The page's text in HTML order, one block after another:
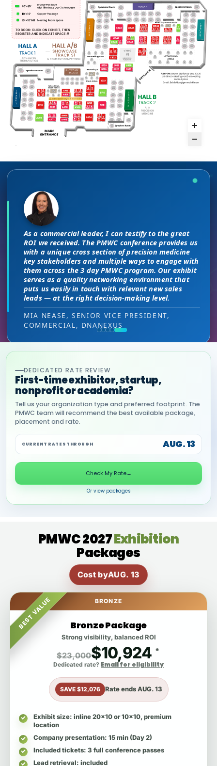
The unique PMWC exhibit layout is a
night and day improvement over
traditional exhibit layouts, great
attendee flow and increased ROI.
HEAD OF SALES, PMWC EXHIBITOR
I attended JP Morgan earlier this year,
but I found the quality of the conference
here was much better. Wonderful job!
VIJAY VASWANI, CEO, OMNISCOPE
There are no “filler” attendees at this
conference, every conversation at PMWC
is worth 10 elsewhere and has presented
us a strong ROI.
DIRECTOR OF MARKETING, PMWC EXHIBITOR
This is a phenomenal meeting. Everyone at the
meeting is a high-level decision-maker and
extremely open to discussions in a way that you
can’t find at other conferences. Every interaction
has value while providing you access to folks that
would take months to reach through networking, if
at all.
RON RERKO, PRACTICE DIRECTOR,
HEALTHCARE & LIFE SCIENCES, ONIX
(GOOGLE CLOUD PARTNER)
As a commercial leader, I can testify to the great
ROI we received. The PMWC conference provides us
with a unique cross section of precision medicine
key stakeholders and multiple ways to engage with
them across the 3 day PMWC program. Our exhibit
serves as a quality networking environment that
puts us easily in touch with relevant new sales
leads — at the right decision-making level.
MIA NEASE, SENIOR VICE PRESIDENT,
COMMERCIAL, DNANEXUS
DEDICATED RATE REVIEW
First-time exhibitor, startup,
nonprofit or academia?
Tell us your organization type and preferred footprint. The
PMWC team will recommend the best available package,
placement and rate.
CURRENT RATES THROUGH AUG. 13
Check My Rate→
Or view packages
PMWC 2027Exhibition
Packages
Cost byAUG. 13
BEST VALUE BRONZE
Bronze Package
Strong visibility, balanced ROI
$23,000$10,924 *
Dedicated rate? Email for eligibility
SAVE $12,076 Rate endsAUG. 13
Exhibit size: inline 20x10 or 10x10, premium
location
Company presentation: 15 min (Day 2)
Included tickets: 3 full conference passes
Lead retrieval: included